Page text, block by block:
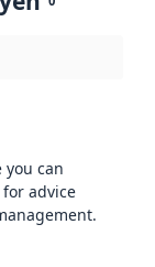
can
advice